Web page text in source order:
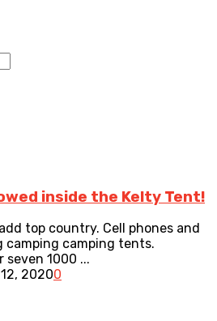
inside the Kelty Tent!
top country. Cell phones and
camping camping tents.
seven 1000 ...
20200